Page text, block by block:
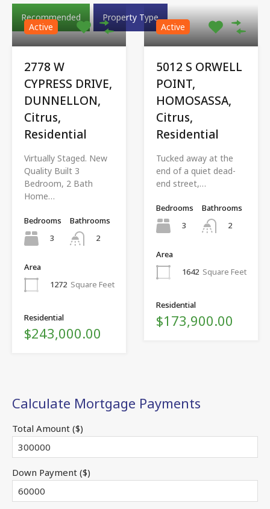
Recommended
Property Type
Active
2778 W
CYPRESS DRIVE,
DUNNELLON,
Citrus,
Residential
Virtually Staged. New
Quality Built 3
Bedroom, 2 Bath
Home…
Bedrooms
3
Bathrooms
2
Area
1272 Square Feet
Residential
$243,000.00
Active
5012 S ORWELL
POINT,
HOMOSASSA,
Citrus,
Residential
Tucked away at the
end of a quiet dead-
end street,…
Bedrooms
3
Bathrooms
2
Area
1642 Square Feet
Residential
$173,900.00
Calculate Mortgage Payments
Total Amount ($)
Down Payment ($)